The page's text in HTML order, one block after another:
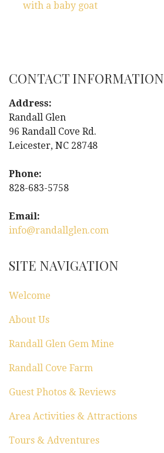
t
n
a
v
i
g
t
i
o
n
with a baby goat
CONTACT INFORMATION
Address:
Randall Glen
96 Randall Cove Rd.
Leicester, NC 28748
Phone:
828-683-5758
Email:
info@randallglen.com
SITE NAVIGATION
Welcome
About Us
Randall Glen Gem Mine
Randall Cove Farm
Guest Photos & Reviews
Area Activities & Attractions
Tours & Adventures